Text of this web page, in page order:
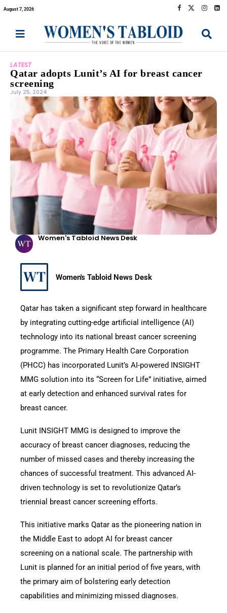
August 7, 2026
LATEST
Qatar adopts Lunit’s AI for breast cancer
screening
July 25, 2024
Women's Tabloid News Desk
Women's Tabloid News Desk
Qatar has taken a significant step forward in healthcare
by integrating cutting-edge artificial intelligence (AI)
technology into its national breast cancer screening
programme. The Primary Health Care Corporation
(PHCC) has incorporated Lunit’s AI-powered INSIGHT
MMG solution into its “Screen for Life” initiative, aimed
at early detection and enhanced survival rates for
breast cancer.
Lunit INSIGHT MMG is designed to improve the
accuracy of breast cancer diagnoses, reducing the
number of missed cases and thereby increasing the
chances of successful treatment. This advanced AI-
driven technology is set to revolutionize Qatar’s
triennial breast cancer screening efforts.
This initiative marks Qatar as the pioneering nation in
the Middle East to adopt AI for breast cancer
screening on a national scale. The partnership with
Lunit is planned for an initial period of five years, with
the primary aim of bolstering early detection
capabilities and minimizing missed diagnoses.